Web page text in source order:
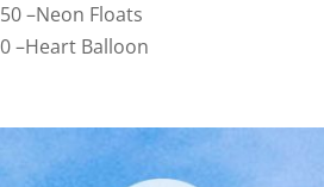
–Neon Floats
–Heart Balloon